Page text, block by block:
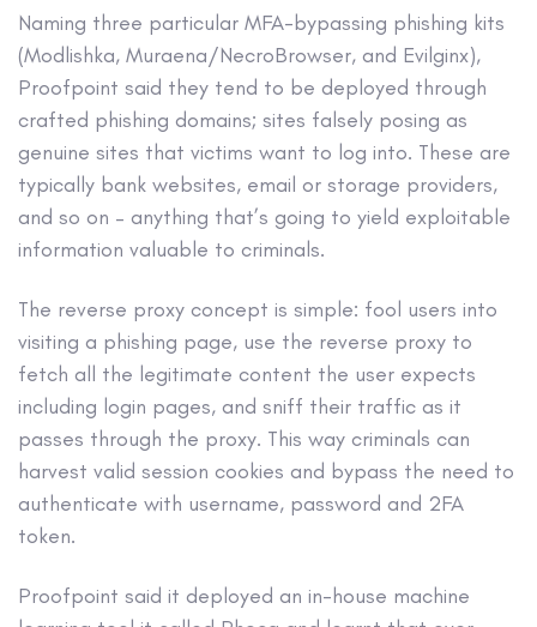
Naming three particular MFA-bypassing phishing kits
(Modlishka, Muraena/NecroBrowser, and Evilginx),
Proofpoint said they tend to be deployed through
crafted phishing domains; sites falsely posing as
genuine sites that victims want to log into. These are
typically bank websites, email or storage providers,
and so on – anything that’s going to yield exploitable
information valuable to criminals.
The reverse proxy concept is simple: fool users into
visiting a phishing page, use the reverse proxy to
fetch all the legitimate content the user expects
including login pages, and sniff their traffic as it
passes through the proxy. This way criminals can
harvest valid session cookies and bypass the need to
authenticate with username, password and 2FA
token.
Proofpoint said it deployed an in-house machine